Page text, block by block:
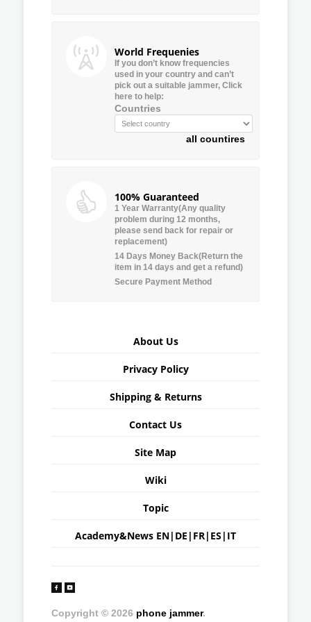
World Frequenies
If you don’t know frequencies
used in your country and can’t
pick out a suitable jammer, Click
here to help:
Countries
all countires
100% Guaranteed
1 Year Warranty(Any quality
problem during 12 months,
please send back for repair or
replacement)
14 Days Money Back(Return the
item in 14 days and get a refund)
Secure Payment Method
About Us
Privacy Policy
Shipping & Returns
Contact Us
Site Map
Wiki
Topic
Academy&News EN| DE | FR| ES | IT
Copyright © 2026 phone jammer.